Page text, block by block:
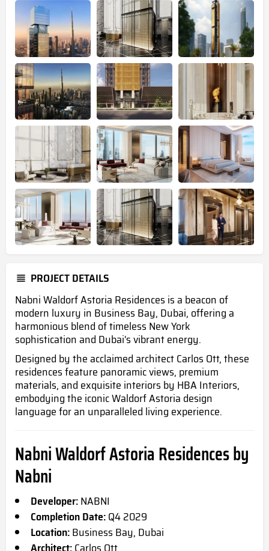
PROJECT DETAILS
Nabni Waldorf Astoria Residences is a beacon of
modern luxury in Business Bay, Dubai, offering a
harmonious blend of timeless New York
sophistication and Dubai's vibrant energy.
Designed by the acclaimed architect Carlos Ott, these
residences feature panoramic views, premium
materials, and exquisite interiors by HBA Interiors,
embodying the iconic Waldorf Astoria design
language for an unparalleled living experience.
Nabni Waldorf Astoria Residences by
Nabni
Developer:NABNI
Completion Date:Q42029
Location:Business Bay, Dubai